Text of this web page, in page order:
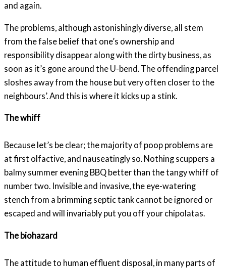
and again.
The problems, although astonishingly diverse, all stem
from the false belief that one’s ownership and
responsibility disappear along with the dirty business, as
soon as it’s gone around the U-bend. The offending parcel
sloshes away from the house but very often closer to the
neighbours’. And this is where it kicks up a stink.
The whiff
Because let’s be clear; the majority of poop problems are
at first olfactive, and nauseatingly so. Nothing scuppers a
balmy summer evening BBQ better than the tangy whiff of
number two. Invisible and invasive, the eye-watering
stench from a brimming septic tank cannot be ignored or
escaped and will invariably put you off your chipolatas.
The biohazard
The attitude to human effluent disposal, in many parts of